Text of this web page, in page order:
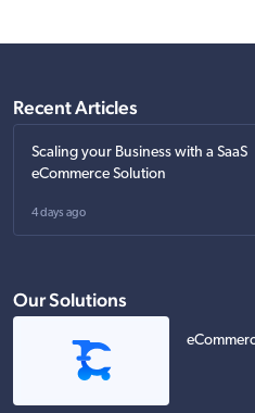
Recent Articles
Scaling your Business with a SaaS
eCommerce Solution
4 days ago
Our Solutions